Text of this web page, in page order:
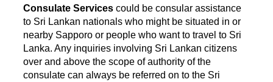
Consulate Services could be consular assistance
to Sri Lankan nationals who might be situated in or
nearby Sapporo or people who want to travel to Sri
Lanka. Any inquiries involving Sri Lankan citizens
over and above the scope of authority of the
consulate can always be referred on to the Sri